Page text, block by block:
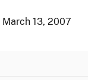
March 13, 2007